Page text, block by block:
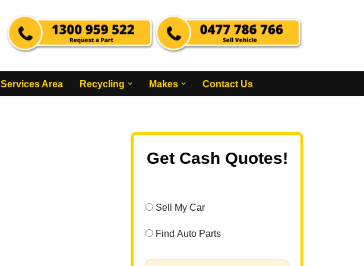
Services Area Recycling Makes Contact Us
Get Cash Quotes!
Sell My Car
Find Auto Parts